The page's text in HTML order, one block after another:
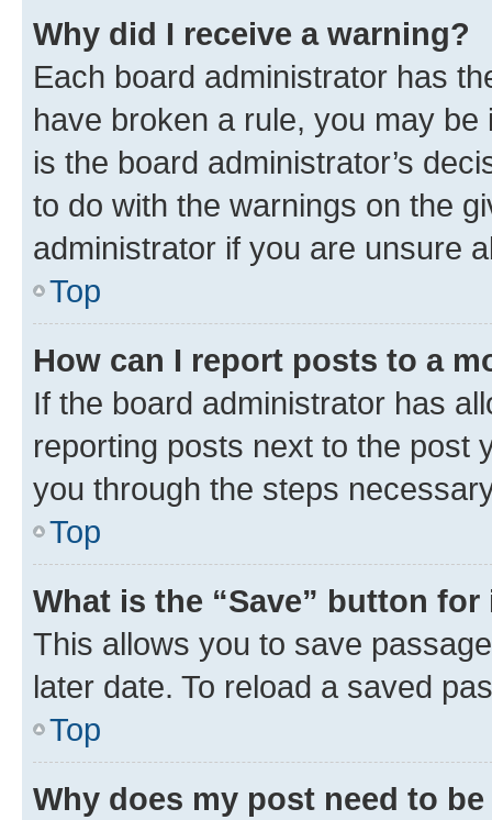
Why did I receive a warning?
Each board administrator has
have broken a rule, you may
is the board administrator’s
to do with the warnings on the
administrator if you are unsure
Top
How can I report posts to a
If the board administrator has
reporting posts next to the post
you through the steps
Top
What is the “Save” button
This allows you to save
later date. To reload a saved
Top
Why does my post need to